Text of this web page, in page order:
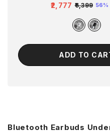
Regular
₹2,777 ₹6,399
price
56%
ADD TO
Bluetooth Earbuds